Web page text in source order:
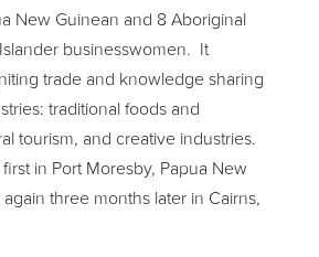
New Guinean and 8 Aboriginal
businesswomen. It
trade and knowledge sharing
traditional foods and
tourism, and creative industries.
in Port Moresby, Papua New
three months later in Cairns,